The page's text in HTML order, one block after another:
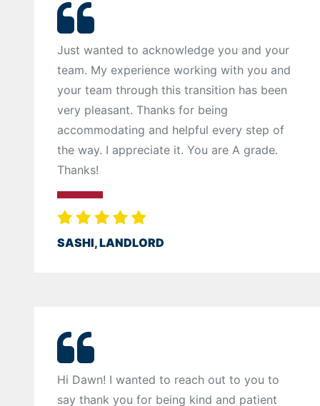
Just wanted to acknowledge you and your
team. My experience working with you and
your team through this transition has been
very pleasant. Thanks for being
accommodating and helpful every step of
the way. I appreciate it. You are A grade.
Thanks!
SASHI, LANDLORD
Hi Dawn! I wanted to reach out to you to
say thank you for being kind and patient